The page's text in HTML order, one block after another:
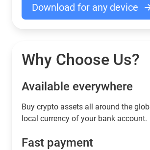
Download for any device
Why Choose Us?
Available everywhere
Buy сrypto assets all around the
local currency of your bank account.
Fast payment